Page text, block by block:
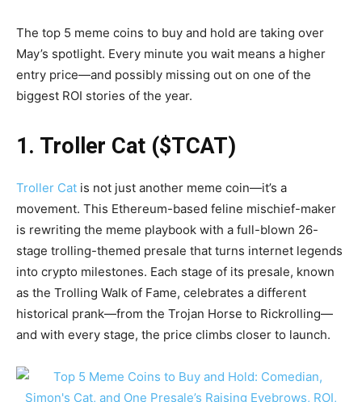
The top 5 meme coins to buy and hold are taking over
May’s spotlight. Every minute you wait means a higher
entry price—and possibly missing out on one of the
biggest ROI stories of the year.
1. Troller Cat ($TCAT)
Troller Cat is not just another meme coin—it’s a
movement. This Ethereum-based feline mischief-maker
is rewriting the meme playbook with a full-blown 26-
stage trolling-themed presale that turns internet legends
into crypto milestones. Each stage of its presale, known
as the Trolling Walk of Fame, celebrates a different
historical prank—from the Trojan Horse to Rickrolling—
and with every stage, the price climbs closer to launch.